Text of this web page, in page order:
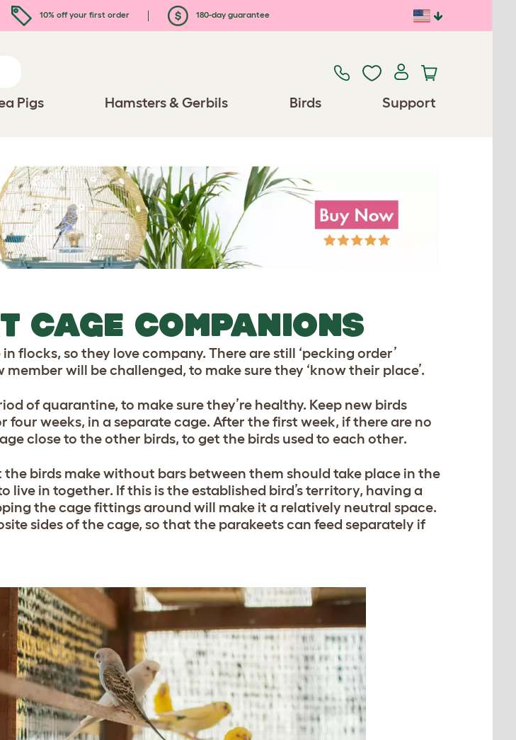
10% off your first order 180-day guarantee
Pigs Hamsters & Gerbils Birds Support
CAGE COMPANIONS
flocks, so they love company. There are still ‘pecking order’
member will be challenged, to make sure they ‘know their place’.
of quarantine, to make sure they’re healthy. Keep new birds
four weeks, in a separate cage. After the first week, if there are no
close to the other birds, to get the birds used to each other.
birds make without bars between them should take place in the
live in together. If this is the established bird’s territory, having a
the cage fittings around will make it a relatively neutral space.
sides of the cage, so that the parakeets can feed separately if